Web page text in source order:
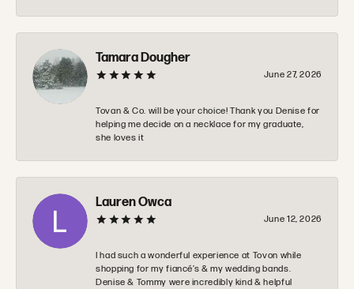
Tamara Dougher
June 27, 2026
Tovan & Co. will be your choice! Thank you Denise for
helping me decide on a necklace for my graduate,
she loves it
Lauren Owca
June 12, 2026
I had such a wonderful experience at Tovon while
shopping for my fiancé’s & my wedding bands.
Denise & Tommy were incredibly kind & helpful